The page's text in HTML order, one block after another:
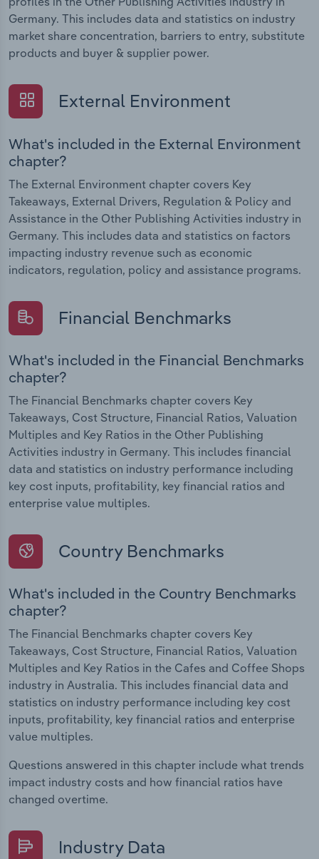
Germany. This includes data and statistics on industry
market share concentration, barriers to entry, substitute
products and buyer & supplier power.
External Environment
What's included in the External Environment
chapter?
The External Environment chapter covers Key
Takeaways, External Drivers, Regulation & Policy and
Assistance in the Other Publishing Activities industry in
Germany. This includes data and statistics on factors
impacting industry revenue such as economic
indicators, regulation, policy and assistance programs.
Financial Benchmarks
What's included in the Financial Benchmarks
chapter?
The Financial Benchmarks chapter covers Key
Takeaways, Cost Structure, Financial Ratios, Valuation
Multiples and Key Ratios in the Other Publishing
Activities industry in Germany. This includes financial
data and statistics on industry performance including
key cost inputs, profitability, key financial ratios and
enterprise value multiples.
Country Benchmarks
What's included in the Country Benchmarks
chapter?
The Financial Benchmarks chapter covers Key
Takeaways, Cost Structure, Financial Ratios, Valuation
Multiples and Key Ratios in the Cafes and Coffee Shops
industry in Australia. This includes financial data and
statistics on industry performance including key cost
inputs, profitability, key financial ratios and enterprise
value multiples.
Questions answered in this chapter include what trends
impact industry costs and how financial ratios have
changed overtime.
Industry Data